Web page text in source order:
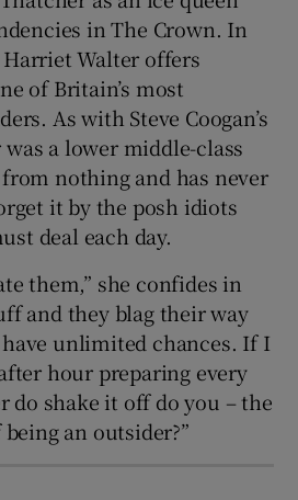
in The Crown. In
Walter offers
of Britain’s most
As with Steve Coogan’s
a lower middle-class
nothing and has never
it by the posh idiots
deal each day.
them,” she confides in
and they blag their way
unlimited chances. If I
hour preparing every
do shake it off do you – the
an outsider?”